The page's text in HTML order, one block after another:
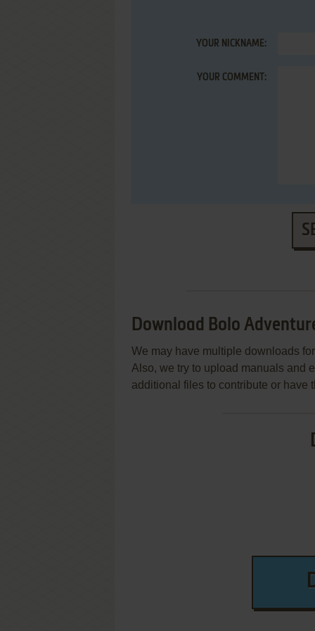
YOUR NICKNAME:
YOUR COMMENT:
Download Bolo
We may have multiple downloads
Also, we try to upload manuals and
additional files to contribute or have